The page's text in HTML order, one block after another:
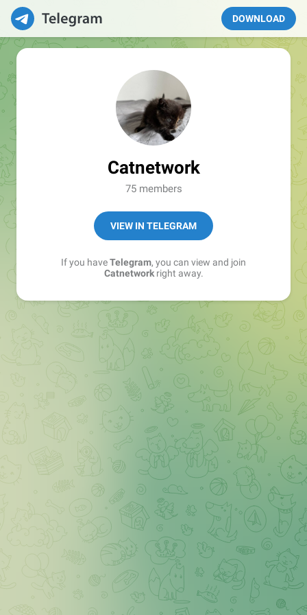
DOWNLOAD
Catnetwork
75 members
VIEW IN TELEGRAM
If you haveTelegram, you can view and join
Catnetworkright away.